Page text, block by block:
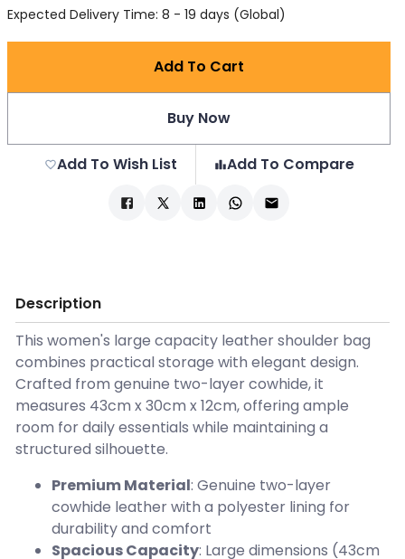
Expected Delivery Time: 8 - 19 days (Global)
Add To Cart
Buy Now
Add To Wish List Add To Compare
Description
This women's large capacity leather shoulder bag
combines practical storage with elegant design.
Crafted from genuine two-layer cowhide, it
measures 43cm x 30cm x 12cm, offering ample
room for daily essentials while maintaining a
structured silhouette.
Premium Material: Genuine two-layer
cowhide leather with a polyester lining for
durability and comfort
Spacious Capacity: Large dimensions (43cm